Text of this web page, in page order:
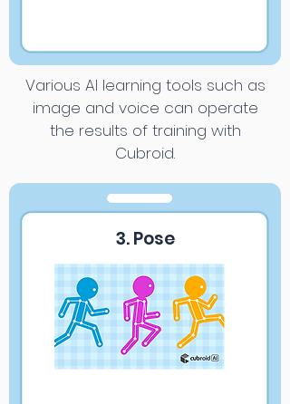
Various AI learning tools such as
image and voice can operate
the results of training with
Cubroid.
3. Pose